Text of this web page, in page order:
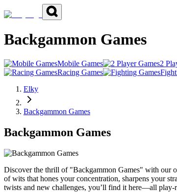
Backgammon Games
Mobile Games 2
Racing Games
Elky
Backgammon Games
Backgammon Games
Discover the thrill of "Backgammon Games" with our
of wits that hones your concentration, sharpens your
twists and new challenges, you’ll find it here—all